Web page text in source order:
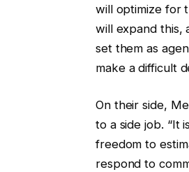
will optimize for
will expand this,
set them as
make a difficult
On their side,
to a side job. “It
freedom to
respond to